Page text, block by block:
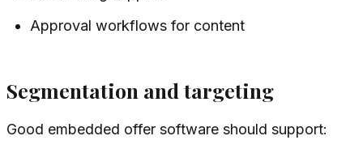
Approval workflows for content
Segmentation and targeting
Good embedded offer software should support: